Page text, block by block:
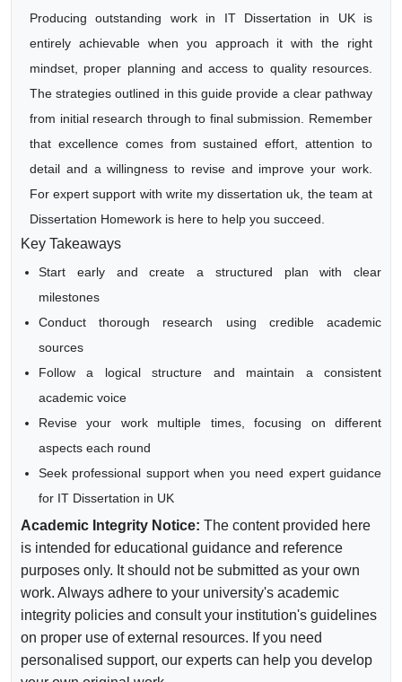
Producing outstanding work in IT Dissertation in UK is
entirely achievable when you approach it with the right
mindset, proper planning and access to quality resources.
The strategies outlined in this guide provide a clear pathway
from initial research through to final submission. Remember
that excellence comes from sustained effort, attention to
detail and a willingness to revise and improve your work.
For expert support with write my dissertation uk, the team at
Dissertation Homework is here to help you succeed.
Key Takeaways
Start early and create a structured plan with clear
milestones
Conduct thorough research using credible academic
sources
Follow a logical structure and maintain a consistent
academic voice
Revise your work multiple times, focusing on different
aspects each round
Seek professional support when you need expert guidance
for IT Dissertation in UK
Academic Integrity Notice: The content provided here
is intended for educational guidance and reference
purposes only. It should not be submitted as your own
work. Always adhere to your university's academic
integrity policies and consult your institution's guidelines
on proper use of external resources. If you need
personalised support, our experts can help you develop